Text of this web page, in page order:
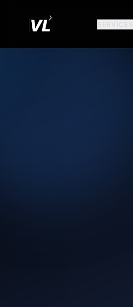
SERVICES